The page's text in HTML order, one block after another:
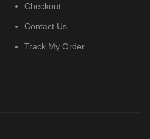
Checkout
Contact Us
Track My Order